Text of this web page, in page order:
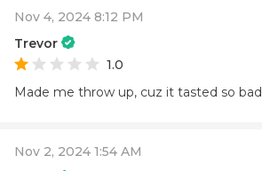
Nov 4, 2024 8:12 PM
Trevor
1.0
Made me throw up, cuz it tasted so bad
Nov 2, 2024 1:54 AM